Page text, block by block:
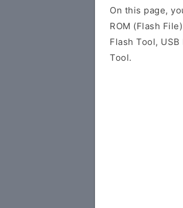
On this page,
ROM (Flash
Flash Tool,
Tool.